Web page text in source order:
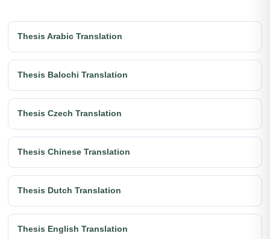
Thesis Arabic Translation
Thesis Balochi Translation
Thesis Czech Translation
Thesis Chinese Translation
Thesis Dutch Translation
Thesis English Translation